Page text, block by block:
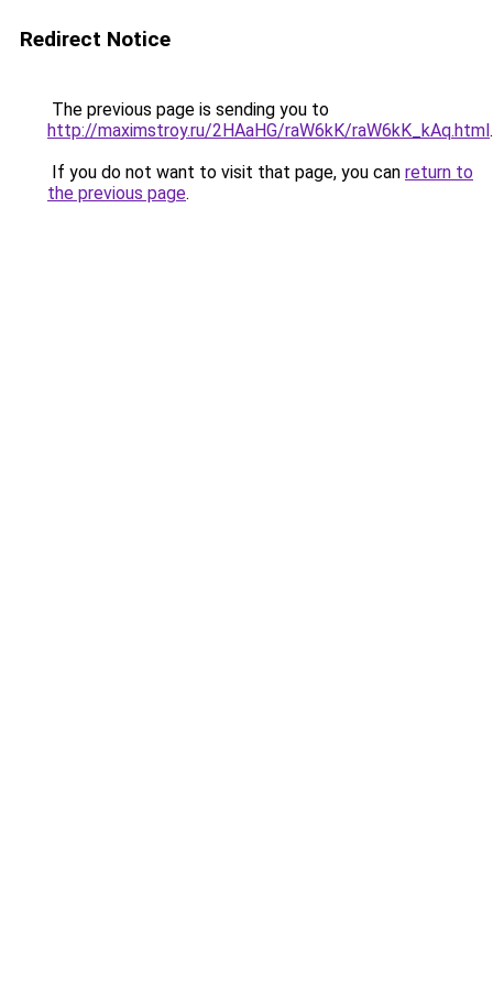
Redirect Notice
The previous page is sending you to
http://maximstroy.ru/2HAaHG/raW6kK/raW6kK_kAq.html.
If you do not want to visit that page, you can return to
the previous page.